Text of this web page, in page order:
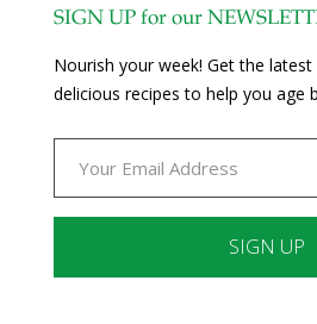
SIGN UP for our
Nourish your week! Get the
delicious recipes to help you age